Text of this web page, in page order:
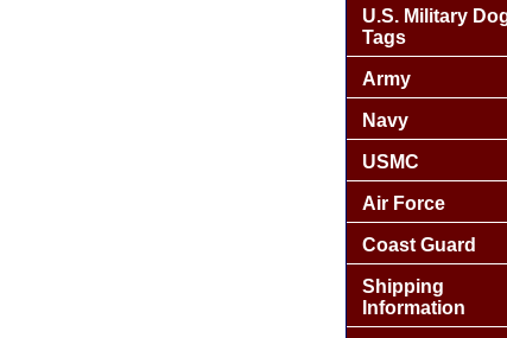
U.S. Military
Tags
Army
Navy
USMC
Air Force
Coast Guard
Shipping
Information